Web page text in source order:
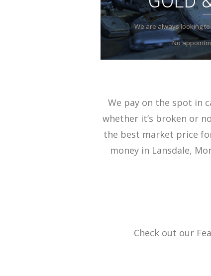
We are always looking
No
We pay on the spot in
whether it’s broken or
the best market price
money in Lansdale,
Check out our